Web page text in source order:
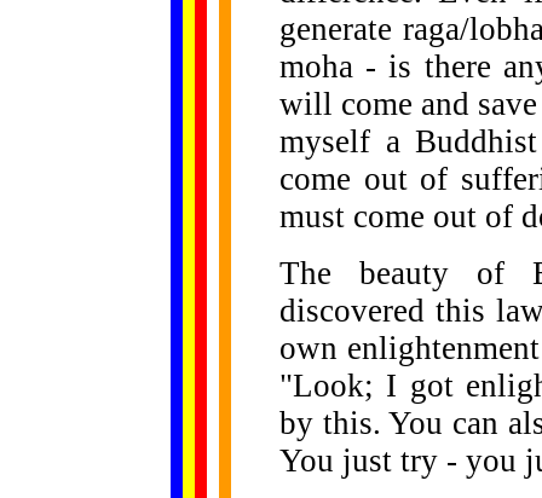
generate raga/
moha - is there
will come and
myself a
come out of
must come out of
The beauty of
discovered this
own
"Look; I got
by this. You can
You just try - you